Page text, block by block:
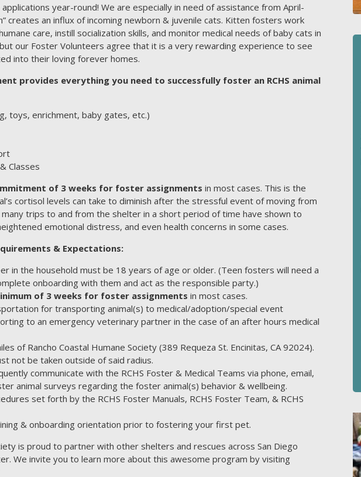
year-round! We are especially in need of assistance from April-
creates an influx of incoming newborn & juvenile cats. Kitten fosters work
care, instill socialization skills, and monitor medical needs of baby cats in
our Foster Volunteers agree that it is a very rewarding experience to see
into their loving forever homes.
provides everything you need to successfully foster an RCHS animal
toys, enrichment, baby gates, etc.)
Classes
of 3 weeks for foster assignments in most cases. This is the
cortisol levels can take to diminish after the stressful event of moving from
trips to and from the shelter in a short period of time have shown to
emotional distress, and even health concerns in some cases.
& Expectations:
in the household must be 18 years of age or older. (Teen fosters will need a
onboarding with them and act as the responsible party.)
of 3 weeks for foster assignments in most cases.
for transporting animal(s) to medical/adoption/special event
to an emergency veterinary partner in the case of an after hours medical
of Rancho Coastal Humane Society (389 Requeza St. Encinitas, CA 92024).
not be taken outside of said radius.
communicate with the RCHS Foster & Medical Teams via phone, email,
animal surveys regarding the foster animal(s) behavior & wellbeing.
set forth by the RCHS Foster Manuals, RCHS Foster Team, & RCHS
& onboarding orientation prior to fostering your first pet.
is proud to partner with other shelters and rescues across San Diego
We invite you to learn more about this awesome program by visiting